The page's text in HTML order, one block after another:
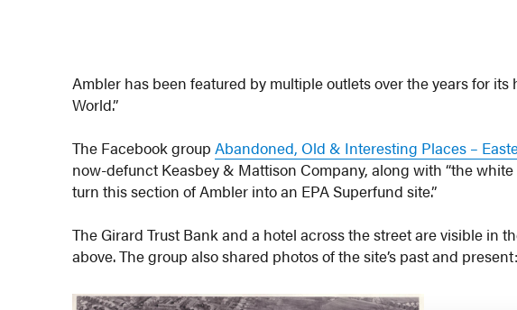
Ambler has been featured by multiple outlets over the years for its
World.”
The Facebook groupAbandoned, Old & Interesting Places –
now-defunct Keasbey & Mattison Company, along with “the
turn this section of Ambler into an EPA Superfund site.”
The Girard Trust Bank and a hotel across the street are visible in
above. The group also shared photos of the site’s past and present: